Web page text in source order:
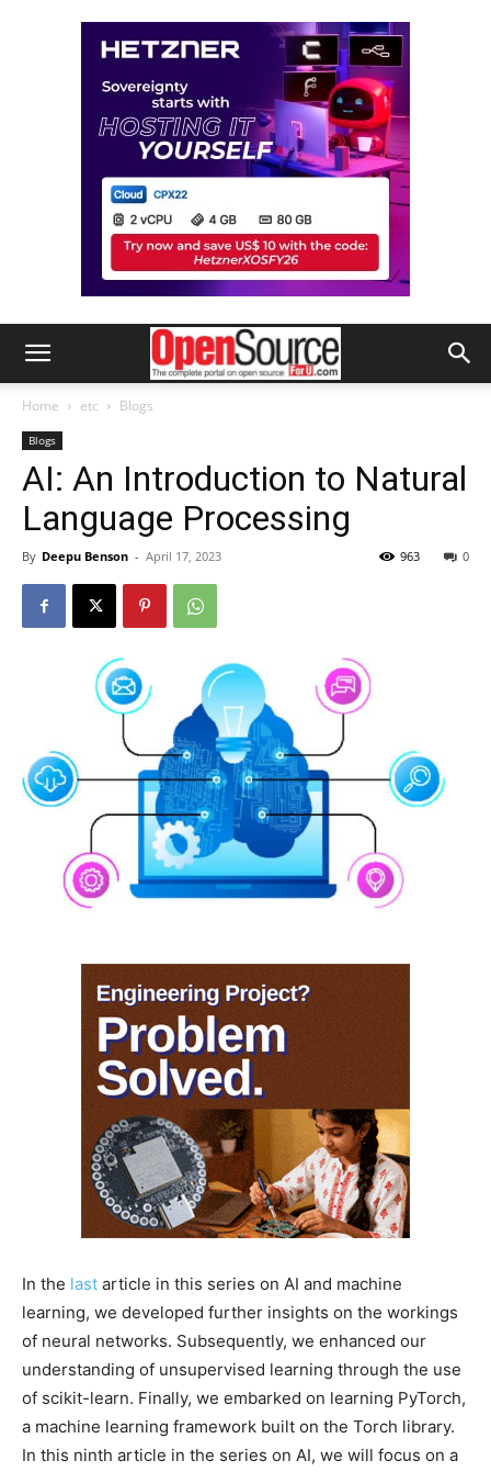
Home etc Blogs
Blogs
AI: An Introduction to Natural
Language Processing
By Deepu Benson - April 17, 2023 0
963
In the last article in this series on AI and machine
learning, we developed further insights on the workings
of neural networks. Subsequently, we enhanced our
understanding of unsupervised learning through the use
of scikit-learn. Finally, we embarked on learning PyTorch,
a machine learning framework built on the Torch library.
In this ninth article in the series on AI, we will focus on a